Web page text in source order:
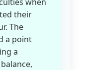
their
The
a point
a